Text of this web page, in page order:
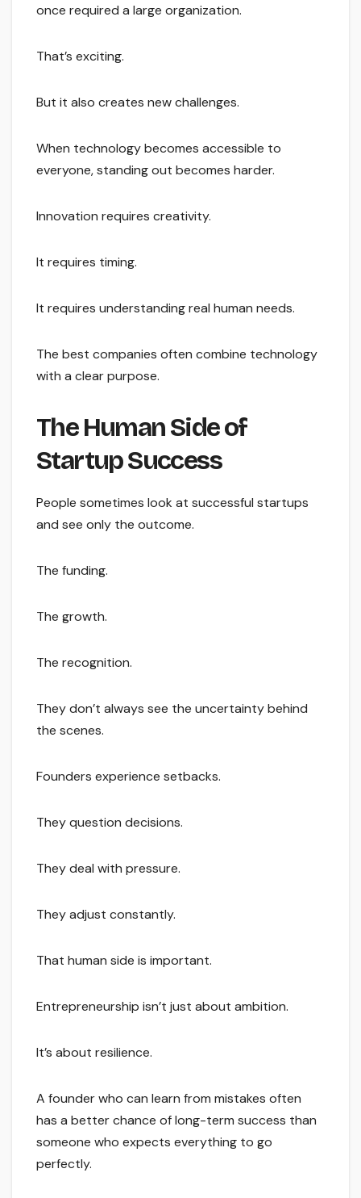
once required a large organization.
That’s exciting.
But it also creates new challenges.
When technology becomes accessible to
everyone, standing out becomes harder.
Innovation requires creativity.
It requires timing.
It requires understanding real human needs.
The best companies often combine technology
with a clear purpose.
The Human Side of
Startup Success
People sometimes look at successful startups
and see only the outcome.
The funding.
The growth.
The recognition.
They don’t always see the uncertainty behind
the scenes.
Founders experience setbacks.
They question decisions.
They deal with pressure.
They adjust constantly.
That human side is important.
Entrepreneurship isn’t just about ambition.
It’s about resilience.
A founder who can learn from mistakes often
has a better chance of long-term success than
someone who expects everything to go
perfectly.